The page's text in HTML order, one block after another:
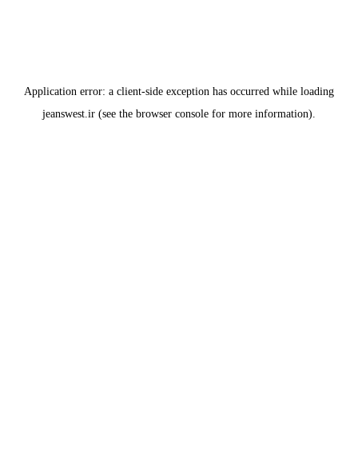
Application error: a client-side exception has occurred while loading
jeanswest.ir (see the browser console for more information).